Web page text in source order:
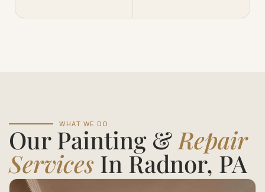
WHAT WE DO
Our Painting & Repair
Services In Radnor, PA